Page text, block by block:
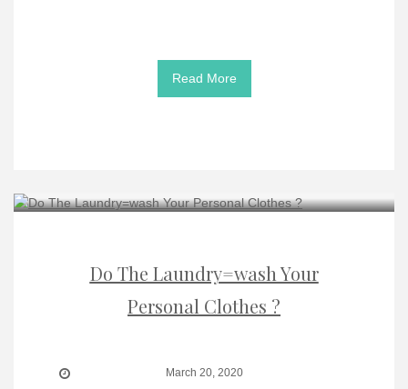
Read More
Do The Laundry=wash Your
Personal Clothes ?
March 20, 2020